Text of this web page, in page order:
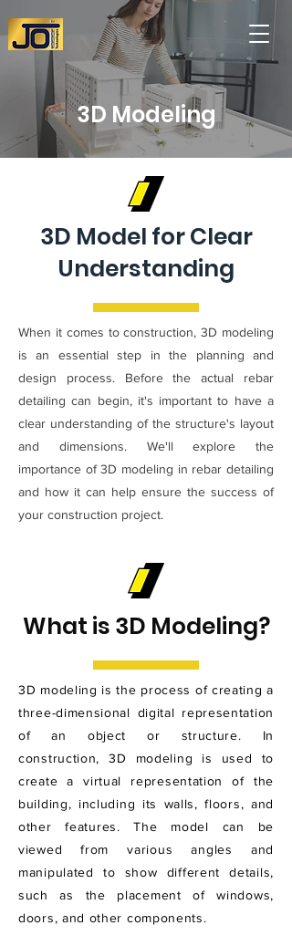
3D Modeling
3D Model for Clear
Understanding
When it comes to construction, 3D modeling
is an essential step in the planning and
design process. Before the actual rebar
detailing can begin, it's important to have a
clear understanding of the structure's layout
and dimensions. We'll explore the
importance of 3D modeling in rebar detailing
and how it can help ensure the success of
your construction project.
What is 3D Modeling?
3D modeling is the process of creating a
three-dimensional digital representation
of an object or structure. In
construction, 3D modeling is used to
create a virtual representation of the
building, including its walls, floors, and
other features. The model can be
viewed from various angles and
manipulated to show different details,
such as the placement of windows,
doors, and other components.